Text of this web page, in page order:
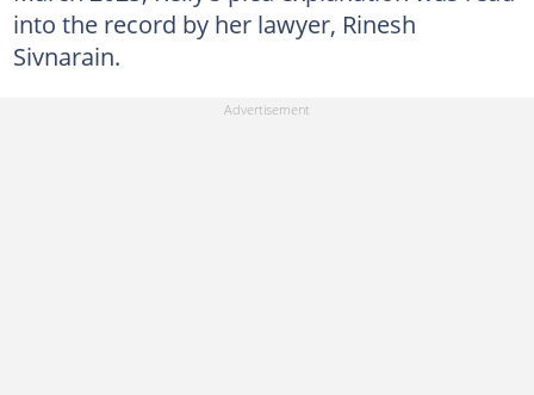
into the record by her lawyer, Rinesh
Sivnarain.